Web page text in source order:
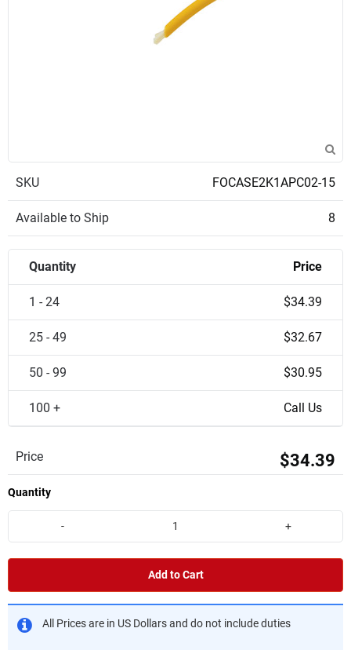
SKU FOCASE2K1APC02-15
Available to Ship 8
Quantity Price
1 - 24 $34.39
25 - 49 $32.67
50 - 99 $30.95
100 + Call Us
Price $34.39
Quantity
- +
Add to Cart
All Prices are in US Dollars and do not include duties